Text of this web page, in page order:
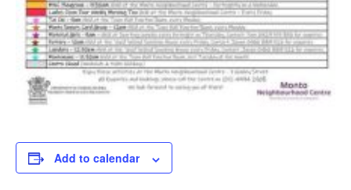
Add to calendar